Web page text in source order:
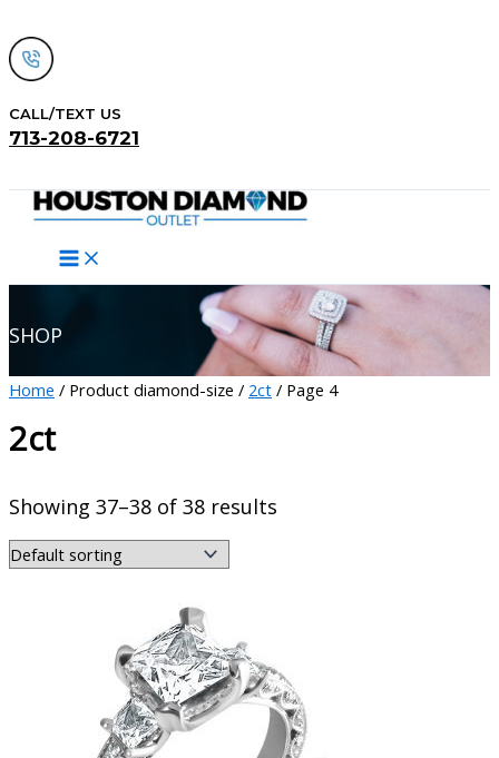
to
content
CALL/TEXT US
713-208-6721
SHOP
Home / Product diamond-size / 2ct / Page 4
2ct
Showing 37–38 of 38 results